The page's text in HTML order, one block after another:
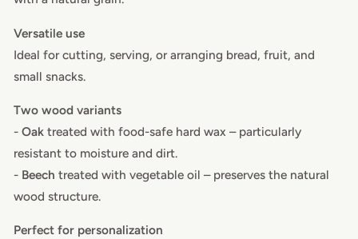
Versatile use
Ideal for cutting, serving, or arranging bread, fruit, and
small snacks.
Two wood variants
- Oaktreated with food-safe hard wax – particularly
resistant to moisture and dirt.
- Beech treated with vegetable oil – preserves the natural
wood structure.
Perfect for personalization